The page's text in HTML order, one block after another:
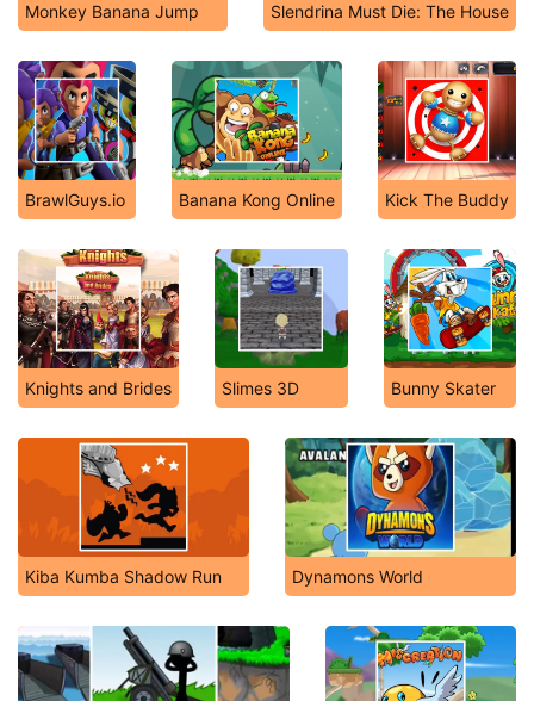
Monkey Banana Jump Slendrina Must Die: The House
BrawlGuys.io Banana Kong Online Kick The Buddy
Knights and Brides Slimes 3D Bunny Skater
Kiba Kumba Shadow Run Dynamons World